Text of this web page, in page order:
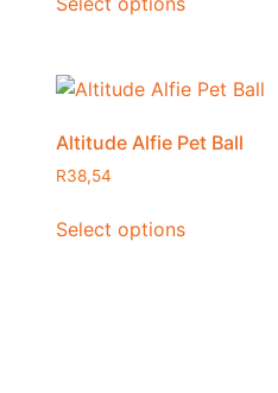
Altitude Alfie Pet Ball
R38,54
Select options